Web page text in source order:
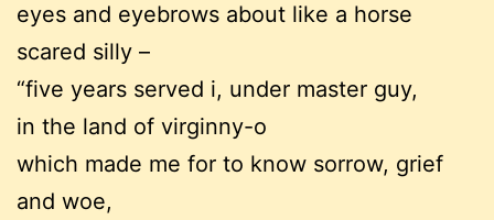
eyes and eyebrows about like a horse
scared silly –
“five years served i, under master guy,
in the land of virginny-o
which made me for to know sorrow, grief
and woe,